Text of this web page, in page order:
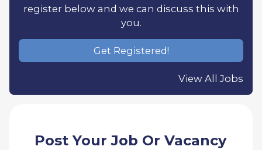
register below and we can discuss this with
you.
Get Registered!
View All Jobs
Post Your Job Or Vacancy